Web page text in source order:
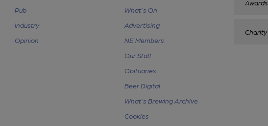
Awards
Charity
Pub
Industry
Opinion
What's On
Advertising
NE Members
Our Staff
Obituaries
Beer Digital
What's Brewing Archive
Cookies